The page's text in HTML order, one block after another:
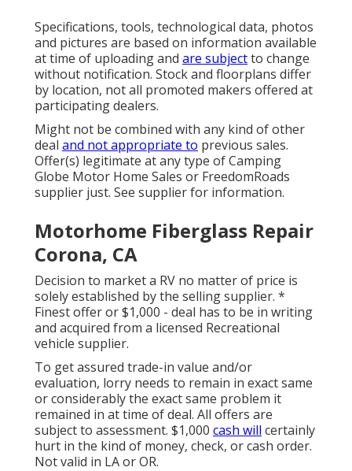
Specifications, tools, technological data, photos
and pictures are based on information available
at time of uploading and are subjectto change
without notification. Stock and floorplans differ
by location, not all promoted makers offered at
participating dealers.
Might not be combined with any kind of other
deal and not appropriate to previous sales.
Offer(s) legitimate at any type of Camping
Globe Motor Home Sales or FreedomRoads
supplier just. See supplier for information.
Motorhome Fiberglass Repair
Corona, CA
Decision to market a RV no matter of price is
solely established by the selling supplier. *
Finest offer or $1,000 - deal has to be in writing
and acquired from a licensed Recreational
vehicle supplier.
To get assured trade-in value and/or
evaluation, lorry needs to remain in exact same
or considerably the exact same problem it
remained in at time of deal. All offers are
subject to assessment. $1,000 cash will certainly
hurt in the kind of money, check, or cash order.
Not valid in LA or OR.